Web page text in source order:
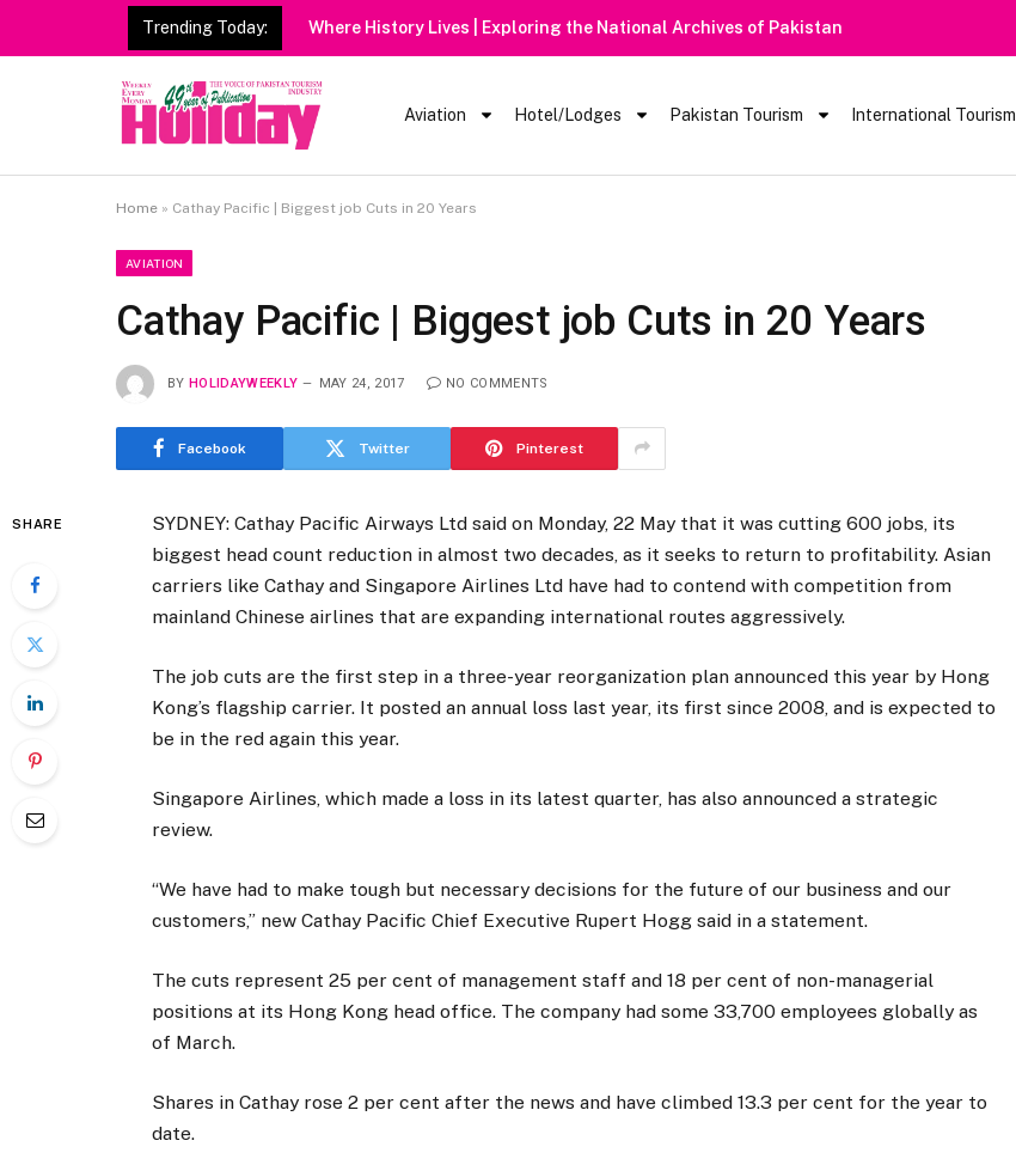
Trending Today:
Aviation Hotel/Lodges Pakistan Tourism International Tourism
Home » Cathay Pacific | Biggest job Cuts in 20 Years
AVIATION
Cathay Pacific | Biggest job Cuts in 20 Years
BY HOLIDAYWEEKLY MAY 24, 2017 NO COMMENTS
Facebook Twitter Pinterest
SHARE
SYDNEY: Cathay Pacific Airways Ltd said on Monday, 22 May that it was cutting 600 jobs, its
biggest head count reduction in almost two decades, as it seeks to return to profitability. Asian
carriers like Cathay and Singapore Airlines Ltd have had to contend with competition from
mainland Chinese airlines that are expanding international routes aggressively.
The job cuts are the first step in a three-year reorganization plan announced this year by Hong
Kong’s flagship carrier. It posted an annual loss last year, its first since 2008, and is expected to
be in the red again this year.
Singapore Airlines, which made a loss in its latest quarter, has also announced a strategic
review.
“We have had to make tough but necessary decisions for the future of our business and our
customers,” new Cathay Pacific Chief Executive Rupert Hogg said in a statement.
The cuts represent 25 per cent of management staff and 18 per cent of non-managerial
positions at its Hong Kong head office. The company had some 33,700 employees globally as
of March.
Shares in Cathay rose 2 per cent after the news and have climbed 13.3 per cent for the year to
date.